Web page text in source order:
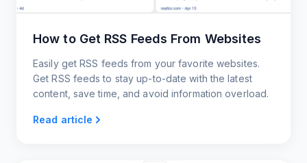
How to Get RSS Feeds From Websites
Easily get RSS feeds from your favorite websites.
Get RSS feeds to stay up-to-date with the latest
content, save time, and avoid information overload.
Read article